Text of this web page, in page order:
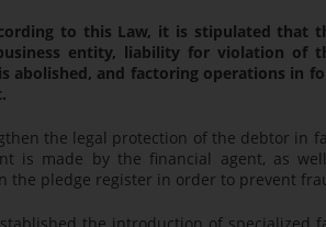
to this Law, it is stipulated that
entity, liability for violation of
abolished, and factoring operations in
the legal protection of the debtor in
is made by the financial agent, as
the pledge register in order to prevent